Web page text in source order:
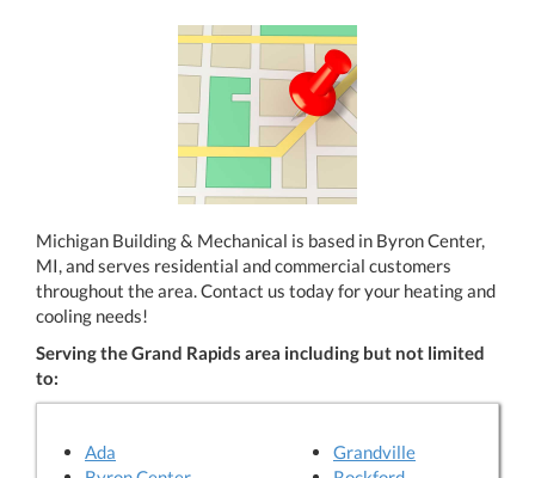
Michigan Building & Mechanical is based in Byron Center,
MI, and serves residential and commercial customers
throughout the area. Contact us today for your heating and
cooling needs!
Serving the Grand Rapids area including but not limited
to:
Ada
Grandville